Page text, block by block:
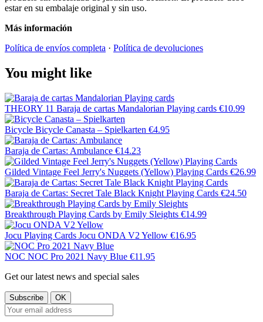
estar en su embalaje original y sin uso.
Más información
Política de envíos completa · Política de devoluciones
You might like
THEORY 11 Baraja de cartas Mandalorian Playing cards €10.99
Bicycle Bicycle Canasta – Spielkarten €4.95
Baraja de Cartas: Ambulance €14.23
Gilded Vintage Feel Jerry's Nuggets (Yellow) Playing Cards €26.99
Baraja de Cartas: Secret Tale Black Knight Playing Cards €24.50
Breakthrough Playing Cards by Emily Sleights €14.99
Jocu Playing Cards Jocu ONDA V2 Yellow €16.95
NOC NOC Pro 2021 Navy Blue €11.95
Get our latest news and special sales